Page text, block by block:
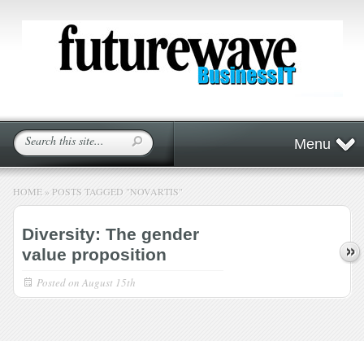
Menu
HOME » POSTS TAGGED "NOVARTIS"
Diversity: The gender
value proposition
Posted on August 15th